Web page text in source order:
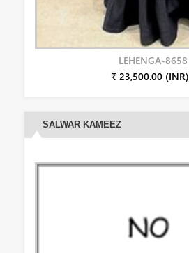
LEHENGA-8658
₹ 23,500.00 (INR)
SALWAR KAMEEZ